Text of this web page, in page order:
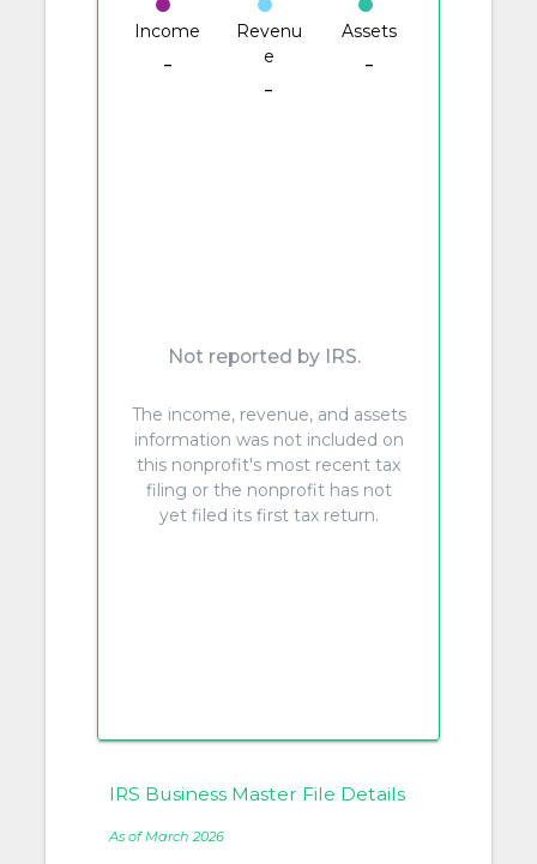
Income
-
Revenu
e
-
Assets
-
Not reported by IRS.
The income, revenue, and assets
information was not included on
this nonprofit's most recent tax
filing or the nonprofit has not
yet filed its first tax return.
IRS Business Master File Details
As of March 2026